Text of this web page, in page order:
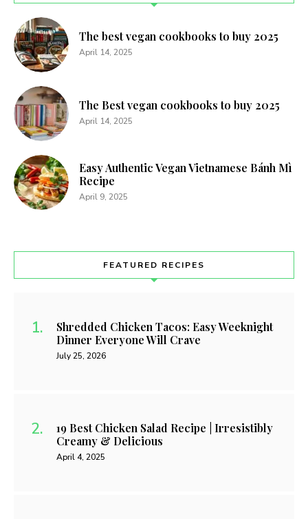
The best vegan cookbooks to buy 2025
April 14, 2025
The Best vegan cookbooks to buy 2025
April 14, 2025
Easy Authentic Vegan Vietnamese Bánh Mì
Recipe
April 9, 2025
FEATURED RECIPES
Shredded Chicken Tacos: Easy Weeknight
Dinner Everyone Will Crave
July 25, 2026
19 Best Chicken Salad Recipe | Irresistibly
Creamy & Delicious
April 4, 2025